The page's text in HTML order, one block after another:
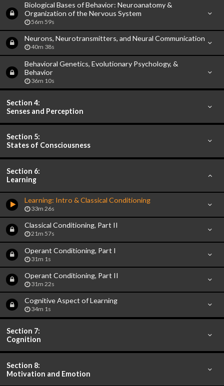
Biological Bases of Behavior: Neuroanatomy &
Organization of the Nervous System
56m 59s
Neurons, Neurotransmitters, and Neural Communication
40m 38s
Behavioral Genetics, Evolutionary Psychology, &
Behavior
36m 10s
Section 4:
Senses and Perception
Section 5:
States of Consciousness
Section 6:
Learning
Learning: Intro & Classical Conditioning
33m 26s
Classical Conditioning, Part II
21m 57s
Operant Conditioning, Part I
31m 1s
Operant Conditioning, Part II
31m 22s
Cognitive Aspect of Learning
34m 1s
Section 7:
Cognition
Section 8:
Motivation and Emotion